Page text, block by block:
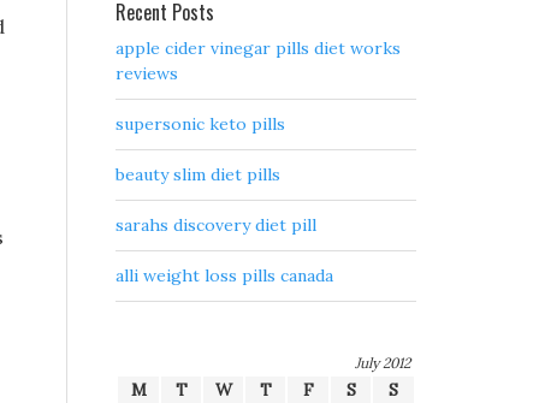
Recent Posts
apple cider vinegar pills diet works
reviews
supersonic keto pills
beauty slim diet pills
sarahs discovery diet pill
alli weight loss pills canada
July 2012
M T W T F S
S